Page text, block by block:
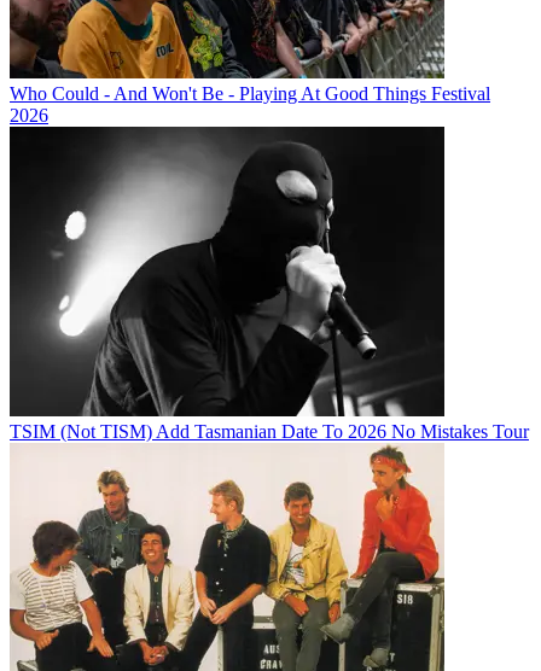
Who Could - And Won't Be - Playing At Good Things Festival
2026
TSIM (Not TISM) Add Tasmanian Date To 2026 No Mistakes Tour